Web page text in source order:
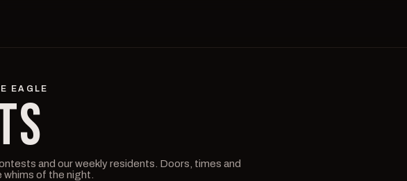
EAGLE
and our weekly residents. Doors, times and
of the night.